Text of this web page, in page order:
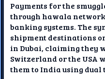
Payments for the
through hawala
banking systems. The
shipment destinations
in Dubai, claiming they
Switzerland or the
them to India using dual